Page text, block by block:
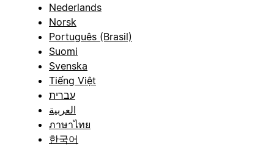
Nederlands
Norsk
Português (Brasil)
Suomi
Svenska
Tiếng Việt
עברית
العربية
ภาษาไทย
한국어